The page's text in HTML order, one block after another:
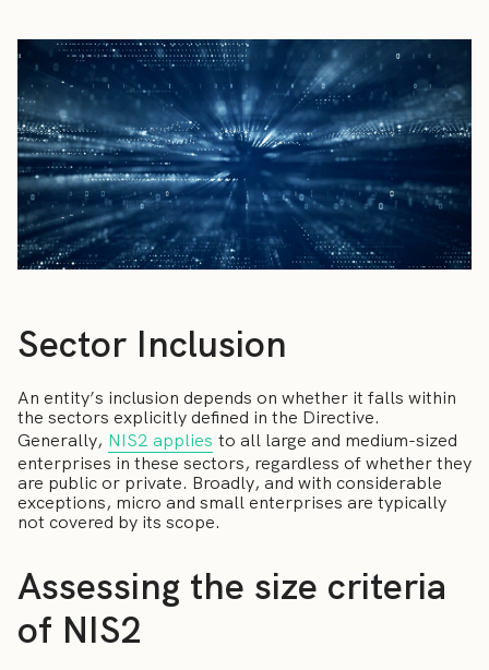
Sector Inclusion
An entity’s inclusion depends on whether it falls within
the sectors explicitly defined in the Directive.
Generally, NIS2 applies to all large and medium-sized
enterprises in these sectors, regardless of whether they
are public or private. Broadly, and with considerable
exceptions, micro and small enterprises are typically
not covered by its scope.
Assessing the size criteria
of NIS2